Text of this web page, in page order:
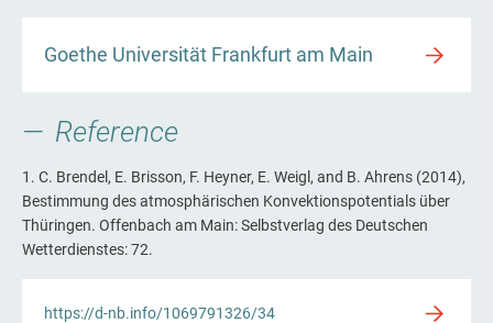
Goethe Universität Frankfurt am Main
Reference
1. C. Brendel, E. Brisson, F. Heyner, E. Weigl, and B. Ahrens (2014),
Bestimmung des atmosphärischen Konvektionspotentials über
Thüringen. Offenbach am Main: Selbstverlag des Deutschen
Wetterdienstes: 72.
https://d-nb.info/1069791326/34